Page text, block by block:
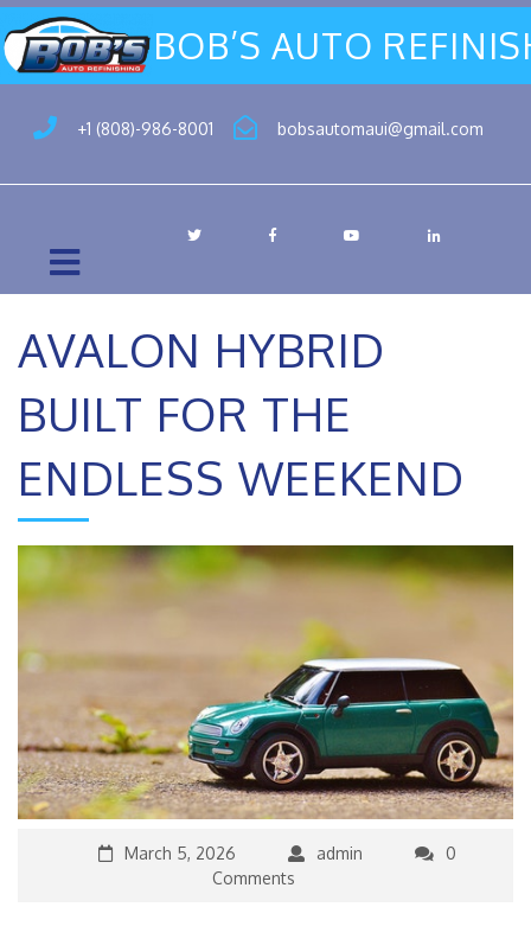
BOB’S AUTO
+1 (808)-986-8001 bobsautomaui@gmail.com
AVALON HYBRID
BUILT FOR THE
ENDLESS WEEKEND
March 5, 2026 admin
0
Comments